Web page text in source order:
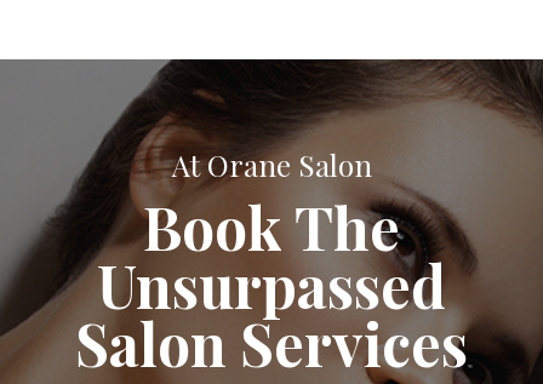
At Orane Salon
Book The
Unsurpassed
Salon Services